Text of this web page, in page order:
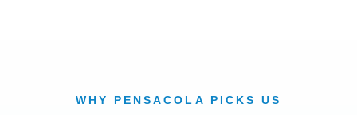
WHY PENSACOLA PICKS US